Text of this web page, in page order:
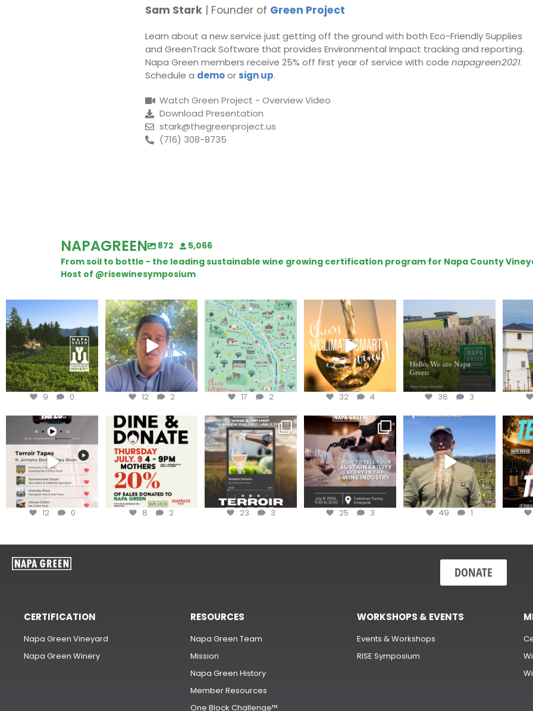
Sam Stark | Founder of Green Project
Learn about a new service just getting off the ground with both Eco-Friendly Supplies
and GreenTrack Software that provides Environmental Impact tracking and reporting.
Napa Green members receive 25% off first year of service with code napagreen2021.
Schedule a demoor sign up.
Watch Green Project - Overview Video
Download Presentation
stark@thegreenproject.us
(716) 308-8735
NAPAGREEN 872
5,066
From soil to bottle - the leading sustainable wine growing certification program for Napa County
Host of @risewinesymposium
Schweiger Winery for
achieving
9 0
Attention wineries
Harvest is here!...
12 2
Last chance to get your
@napagreen passport at
the...
17 2
Sip your way through
the end of summer with
the...
32 4
Hello, we are Napa
Green!
@napagreen...
38 3
Less than ONE WEEK to get
your tickets to Terroir
12 0
Dine and donate!
Join us today at
...
8 2
Get tickets to the Wine &
Hip-Hop Party of the...
23 3
Last chance to register for
the “How to Tell your...
25 3
Join us for the
#OneBlockChallenge field
day at
49 1
DONATE
CERTIFICATION
Napa Green Vineyard
Napa Green Winery
RESOURCES
Napa Green Team
Mission
Napa Green History
Member Resources
One Block Challenge™
WORKSHOPS & EVENTS
Events & Workshops
RISE Symposium